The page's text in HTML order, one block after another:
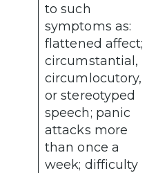
to such
symptoms as:
flattened affect;
circumstantial,
circumlocutory,
or stereotyped
speech; panic
attacks more
than once a
week; difficulty